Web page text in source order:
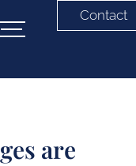
Contact
are